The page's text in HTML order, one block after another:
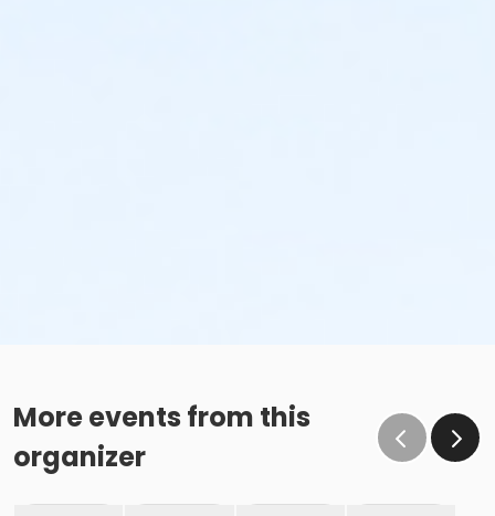
More events from this
organizer